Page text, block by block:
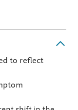
to reflect